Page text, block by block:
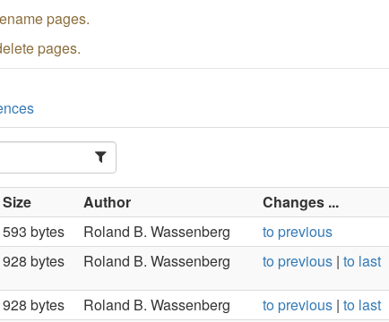
pages.
pages.
Size Author Changes ...
593 bytes Roland B. Wassenberg
to previous
928 bytes Roland B. Wassenberg to previous |to last
928 bytes Roland B. Wassenberg to previous |to last